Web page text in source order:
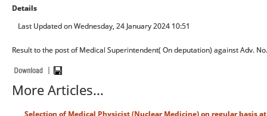
Details
Last Updated on Wednesday, 24 January 2024 10:51
Result to the post of Medical Superintendent( On deputation) against Adv.
More Articles...
Selection of Medical Physicist (Nuclear Medicine) on regular basis